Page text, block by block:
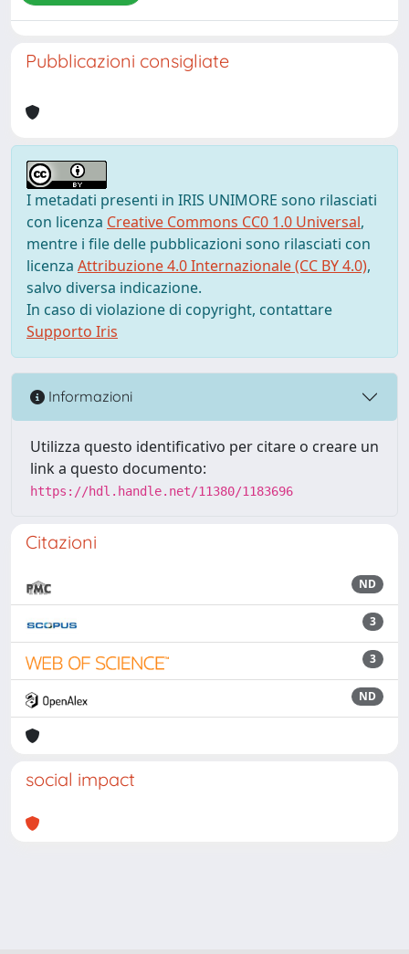
Pubblicazioni consigliate
I metadati presenti in IRIS UNIMORE sono rilasciati
con licenza Creative Commons CC0 1.0 Universal,
mentre i file delle pubblicazioni sono rilasciati con
licenza Attribuzione 4.0 Internazionale (CC BY 4.0),
salvo diversa indicazione.
In caso di violazione di copyright, contattare
Supporto Iris
Informazioni
Utilizza questo identificativo per citare o creare un
link a questo documento:
https://hdl.handle.net/11380/1183696
Citazioni
ND
3
3
ND
social impact